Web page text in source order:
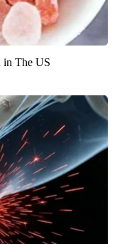
in The US